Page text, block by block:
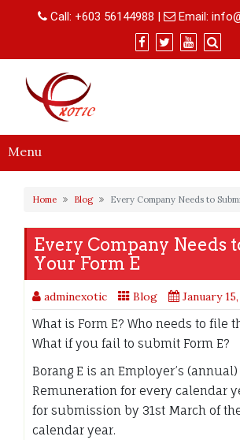
Call: +603 56144988 | Email:
Menu
Home Blog Every Company Needs to
Every Company Needs
Your Form E
adminexotic Blog January
What is Form E? Who needs to file
What if you fail to submit Form E?
Borang E is an Employer’s
Remuneration for every calendar
for submission by 31st March of
calendar year.